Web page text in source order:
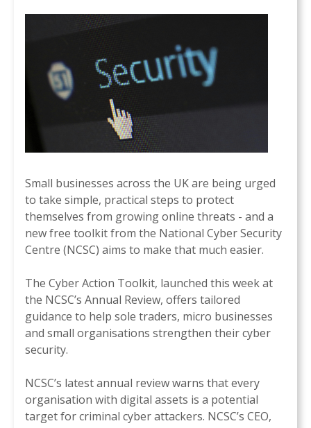
Small businesses across the UK are being urged
to take simple, practical steps to protect
themselves from growing online threats - and a
new free toolkit from the National Cyber Security
Centre (NCSC) aims to make that much easier.
The Cyber Action Toolkit, launched this week at
the NCSC’s Annual Review, offers tailored
guidance to help sole traders, micro businesses
and small organisations strengthen their cyber
security.
NCSC’s latest annual review warns that every
organisation with digital assets is a potential
target for criminal cyber attackers. NCSC’s CEO,